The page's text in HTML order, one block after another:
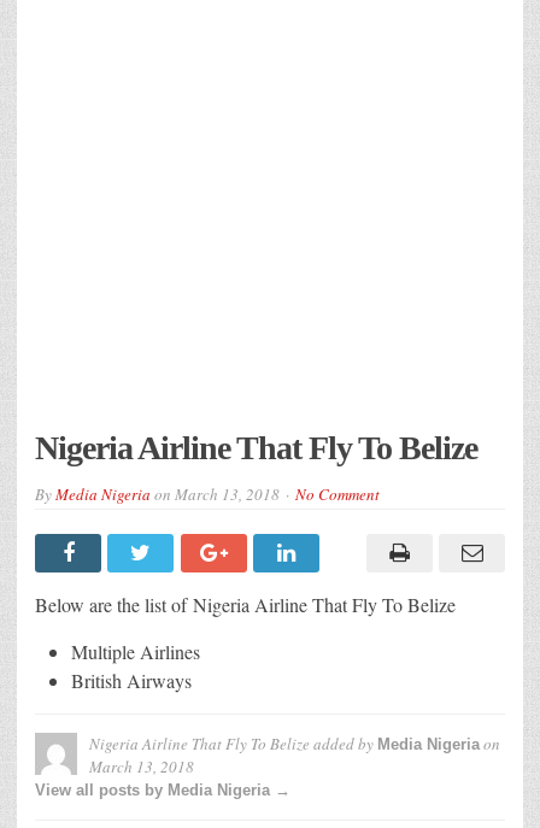
Nigeria Airline That Fly To Belize
ByMedia Nigeria on March 13, 2018 No Comment
Below are the list of Nigeria Airline That Fly To Belize
Multiple Airlines
British Airways
Nigeria Airline That Fly To Belize added by Media Nigeriaon
March 13, 2018
View all posts by Media Nigeria →